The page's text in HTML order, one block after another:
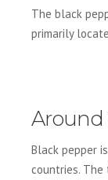
The black
primarily
Around
Black pepper
countries.